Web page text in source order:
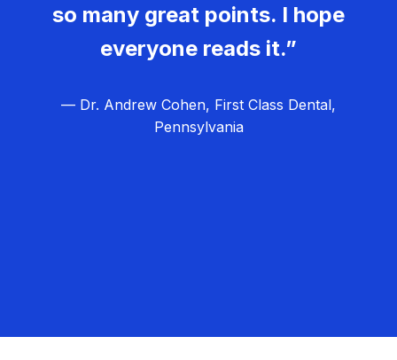
so many great points. I hope
everyone reads it.”
— Dr. Andrew Cohen, First Class Dental,
Pennsylvania